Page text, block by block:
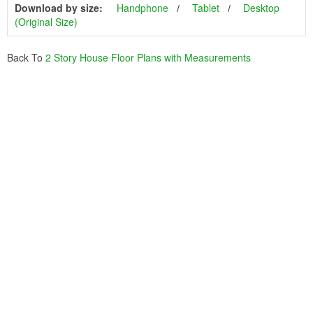
Download by size: Handphone Tablet
Desktop
(Original Size)
Back To 2 Story House Floor Plans with Measurements